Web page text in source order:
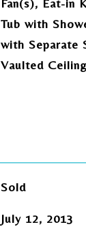
Fan(s), Eat-in
Tub with
with Separate
Vaulted
Sold
July 12, 2013